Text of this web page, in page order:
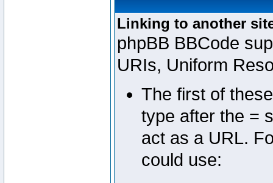
Linking to another
phpBB BBCode
URIs, Uniform
The first of
type after the =
act as a URL.
could use: